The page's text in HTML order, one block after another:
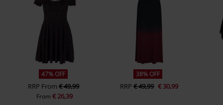
47% OFF
RRP From € 49,99
From€ 26,39
38% OFF
RRP € 49,99 € 30,99